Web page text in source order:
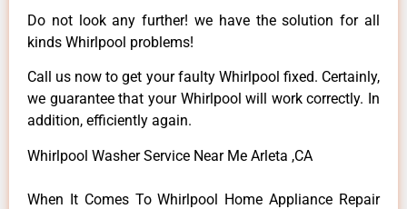
Do not look any further! we have the solution for all
kinds Whirlpool problems!
Call us now to get your faulty Whirlpool fixed. Certainly,
we guarantee that your Whirlpool will work correctly. In
addition, efficiently again.
Whirlpool Washer Service Near Me Arleta ,CA
When It Comes To Whirlpool Home Appliance Repair